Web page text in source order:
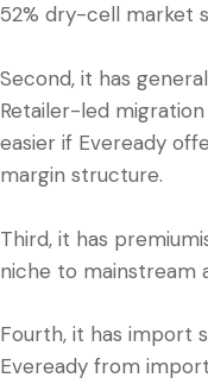
52% dry-cell market
Second, it has
Retailer-led
easier if Eveready
margin structure.
Third, it has
niche to mainstream
Fourth, it has import
Eveready from